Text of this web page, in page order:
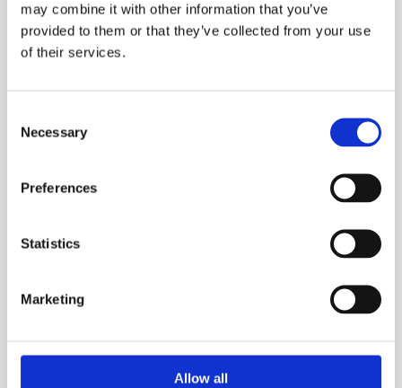
may combine it with other information that you’ve
provided to them or that they’ve collected from your use
of their services.
Selection
Necessary
Preferences
Statistics
Marketing
Allow all
LED light for work area illumination
Automatic retraction when operation is
Manual retract stop (MRS) for efficient
Suitable for lightly armoured Cu and Al cables
Cutting range: max. 105mm dia